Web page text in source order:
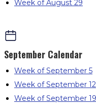
Week of August 29
September Calendar
Week of September 5
Week of September 12
Week of September 19